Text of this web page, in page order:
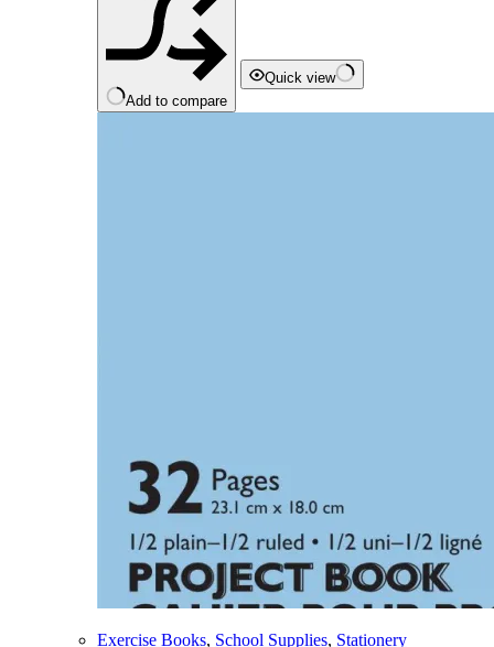
Add to compare
Quick view
Exercise Books, School Supplies, Stationery